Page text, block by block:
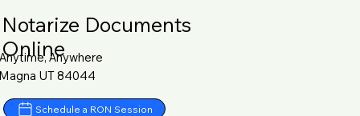
Notarize Documents
Online
Anytime, Anywhere
UT 84044
Schedule a RON Session